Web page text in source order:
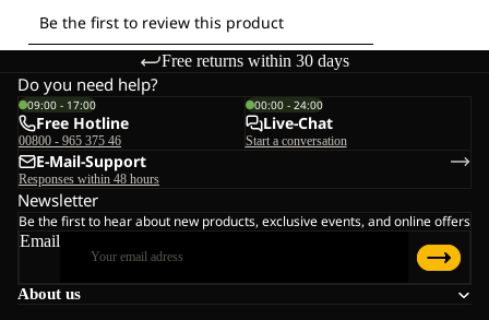
Free returns within 30 days
About us
Do you need help?
09:00 - 17:00
Free Hotline
00800 - 965 375 46
00:00 - 24:00
Live-Chat
Start a conversation
E-Mail-Support
Responses within 48 hours
Newsletter
Be the first to hear about new products, exclusive events, and online offers
Email